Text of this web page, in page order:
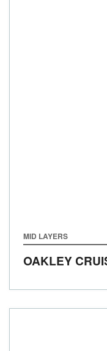
MID LAYERS
OAKLEY